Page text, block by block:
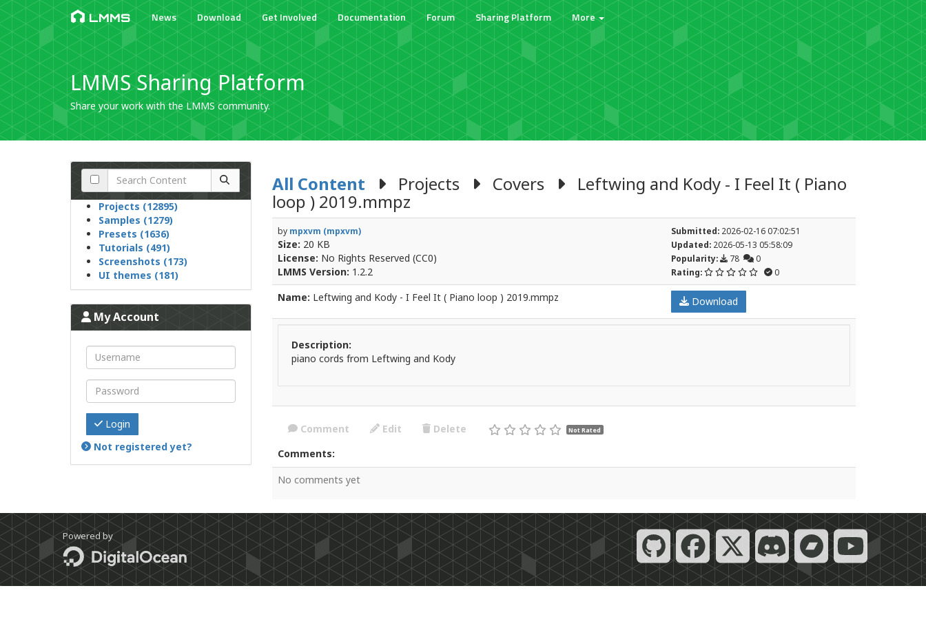
LMMS News Download Get Involved Documentation Forum Sharing Platform More
LMMS Sharing Platform
Share your work with the LMMS community.
Projects (12895)
Samples (1279)
Presets (1636)
Tutorials (491)
Screenshots (173)
UI themes (181)
My Account
Login
Not registered yet?
All Content Projects Covers Leftwing and Kody - I Feel It ( Piano
loop ) 2019.mmpz
by mpxvm (mpxvm)
Size: 20 KB
License: No Rights Reserved (CC0)
LMMS Version: 1.2.2
Submitted:2026-02-16 07:02:51
Updated:2026-05-13 05:58:09
Popularity:
78
0
Rating:
0
Name: Leftwing and Kody - I Feel It ( Piano loop ) 2019.mmpz Download
Description:
piano cords from Leftwing and Kody
Comment Edit Delete Not Rated
Comments:
No comments yet
Powered by